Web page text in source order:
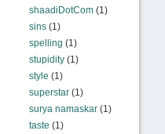
shaadiDotCom(1)
sins(1)
spelling (1)
stupidity(1)
style (1)
superstar(1)
surya namaskar(1)
taste (1)